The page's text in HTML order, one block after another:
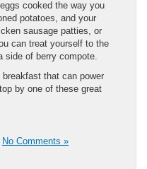
cooked the way you
potatoes, and your
sausage patties, or
can treat yourself to the
side of berry compote.
that can power
by one of these great
No Comments »